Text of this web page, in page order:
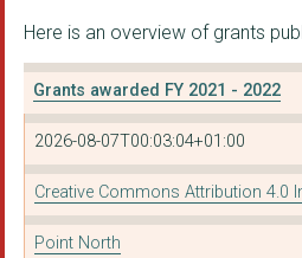
Here is an overview of grants
Grants awarded FY 2021 - 2022
2026-08-07T00:03:04+01:00
Creative Commons Attribution 4.0
Point North